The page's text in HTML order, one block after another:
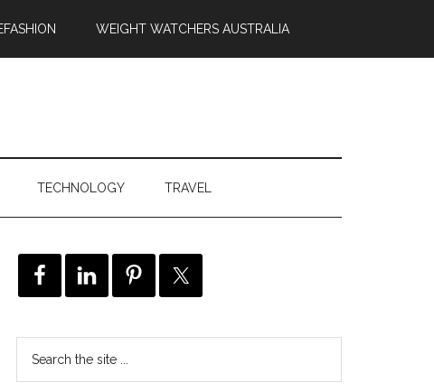
WEIGHT WATCHERS AUSTRALIA
TECHNOLOGY TRAVEL